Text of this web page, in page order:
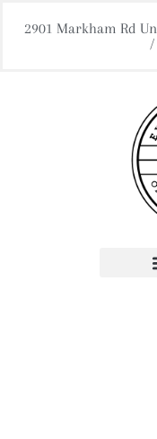
2901 Markham Rd
/